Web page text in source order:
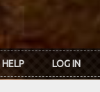
HELP LOG IN